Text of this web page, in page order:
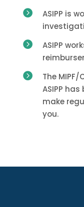

ASIPP is

ASIPP

The MIPF/
ASIPP
make
you.